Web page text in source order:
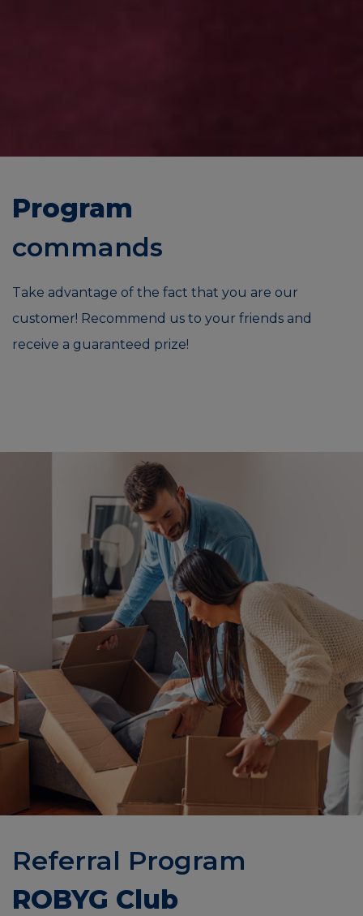
Program
commands
Take advantage of the fact that you are our
customer! Recommend us to your friends and
receive a guaranteed prize!
Referral Program
ROBYG Club